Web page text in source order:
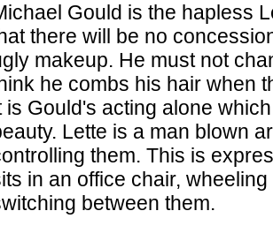
Gould is the hapless
there will be no
makeup. He must not
he combs his hair when
is Gould's acting alone
Lette is a man blown
them. This is
in an office chair,
between them.